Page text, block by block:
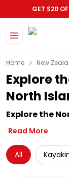
GET $20
Home New
Explore
North
Explore the
Read More
All